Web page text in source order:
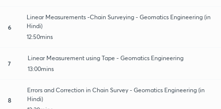
6
Linear Measurements -Chain Surveying - Geomatics Engineering (in
Hindi)
12:50mins
7
Linear Measurement using Tape - Geomatics Engineering
13:00mins
8
Errors and Correction in Chain Survey - Geomatics Engineering (in
Hindi)